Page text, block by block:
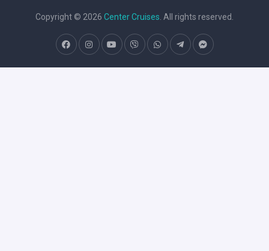
Copyright © 2026 Center Cruises . All rights reserved.